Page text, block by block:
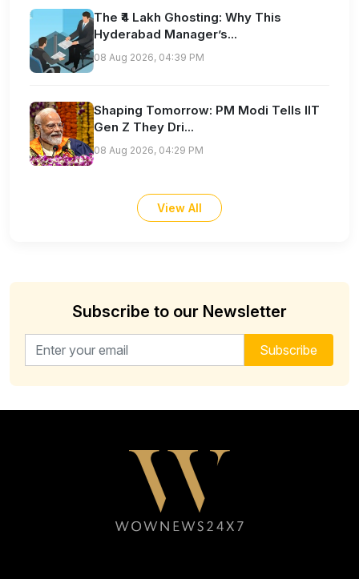
The ₹4 Lakh Ghosting: Why This
Hyderabad Manager’s...
08 Aug 2026, 04:39 PM
Shaping Tomorrow: PM Modi Tells IIT
Gen Z They Dri...
08 Aug 2026, 04:29 PM
View All
Subscribe to our Newsletter
Email address for newsletter Subscribe